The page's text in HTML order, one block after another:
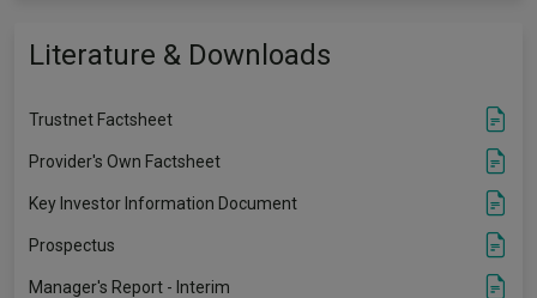
Literature & Downloads
Trustnet Factsheet
Provider's Own Factsheet
Key Investor Information Document
Prospectus
Manager's Report - Interim